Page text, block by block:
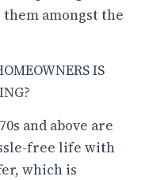
amongst the
IS
and above are
free life with
which is